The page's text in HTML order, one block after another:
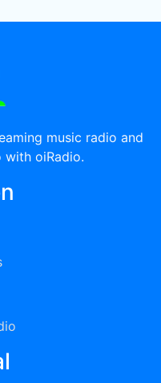
music radio and
with oiRadio.